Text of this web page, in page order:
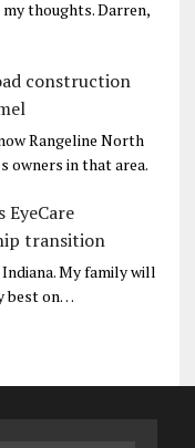
thoughts. Darren,
construction
Rangeline North
owners in that area.
EyeCare
transition
My family will
best on…